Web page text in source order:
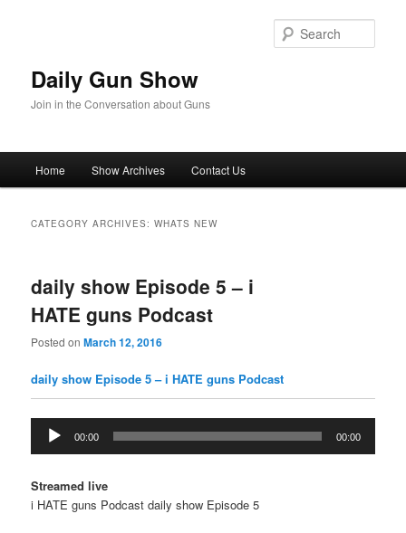
Daily Gun Show
Join in the Conversation about Guns
Home Show Archives Contact Us
CATEGORY ARCHIVES:WHATS NEW
daily show Episode 5 – i
HATE guns Podcast
Posted onMarch 12, 2016
daily show Episode 5 – i HATE guns Podcast
Audio
Player
00:00 00:00
Streamed live
i HATE guns Podcast daily show Episode 5